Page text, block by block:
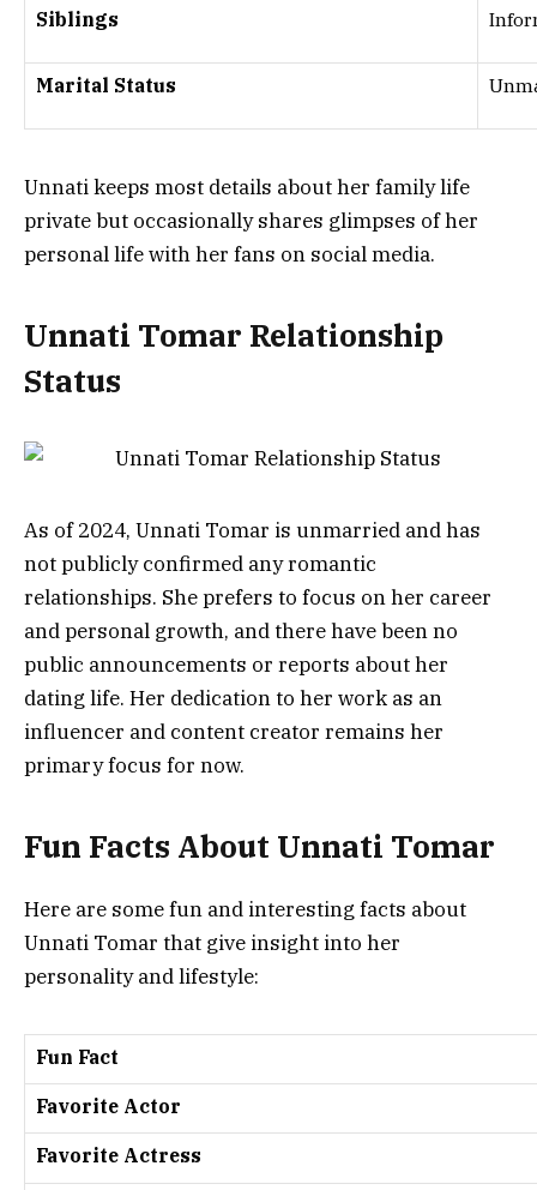
Siblings
Marital Status
Unnati keeps most details about her family life
private but occasionally shares glimpses of her
personal life with her fans on social media.
Unnati Tomar Relationship
Status
As of 2024, Unnati Tomar is unmarried and has
not publicly confirmed any romantic
relationships. She prefers to focus on her career
and personal growth, and there have been no
public announcements or reports about her
dating life. Her dedication to her work as an
influencer and content creator remains her
primary focus for now.
Fun Facts About Unnati Tomar
Here are some fun and interesting facts about
Unnati Tomar that give insight into her
personality and lifestyle:
Fun Fact
Favorite Actor
Favorite Actress